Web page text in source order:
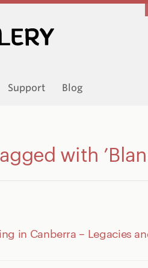
Support Blog
with
in Canberra – Legacies